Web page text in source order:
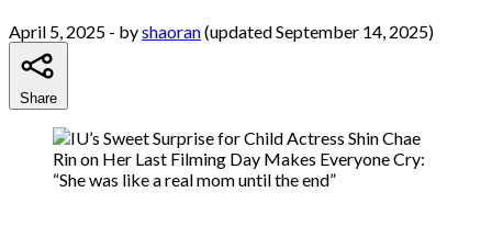
April 5, 2025 - byshaoran(updated September 14, 2025)
Share